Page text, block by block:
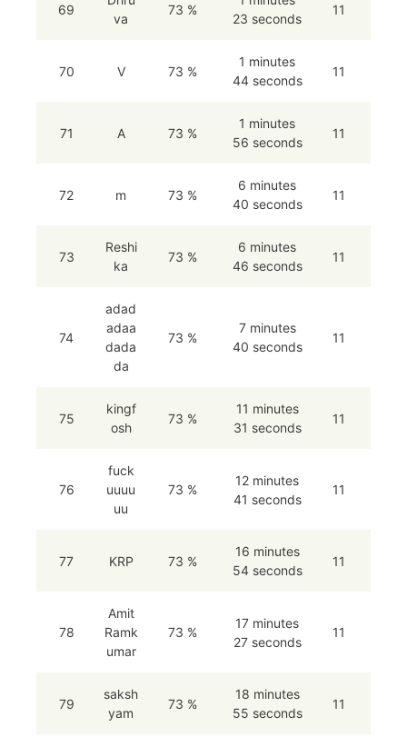
69
va
73 %
23 seconds
11
70 V 73 %
1 minutes
44 seconds
11
71 A 73 %
1 minutes
56 seconds
11
72 m 73 %
6 minutes
40 seconds
11
73
Reshi
ka
73 %
6 minutes
46 seconds
11
74
adad
adaa
dada
da
73 %
7 minutes
40 seconds
11
75
kingf
osh
73 %
11 minutes
31 seconds
11
76
fuck
uuuu
uu
73 %
12 minutes
41 seconds
11
77 KRP 73 %
16 minutes
54 seconds
11
78
Amit
Ramk
umar
73 %
17 minutes
27 seconds
11
79
saksh
yam
73 %
18 minutes
55 seconds
11